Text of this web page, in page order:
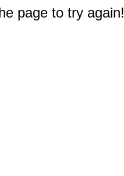
page to try again!